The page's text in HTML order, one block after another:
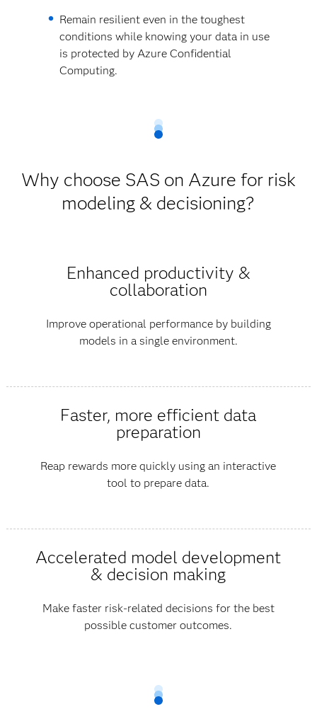
Remain resilient even in the toughest
conditions while knowing your data in use
is protected by Azure Confidential
Computing.
Why choose SAS on Azure for risk
modeling & decisioning?
Enhanced productivity &
collaboration
Improve operational performance by building
models in a single environment.
Faster, more efficient data
preparation
Reap rewards more quickly using an interactive
tool to prepare data.
Accelerated model development
& decision making
Make faster risk-related decisions for the best
possible customer outcomes.